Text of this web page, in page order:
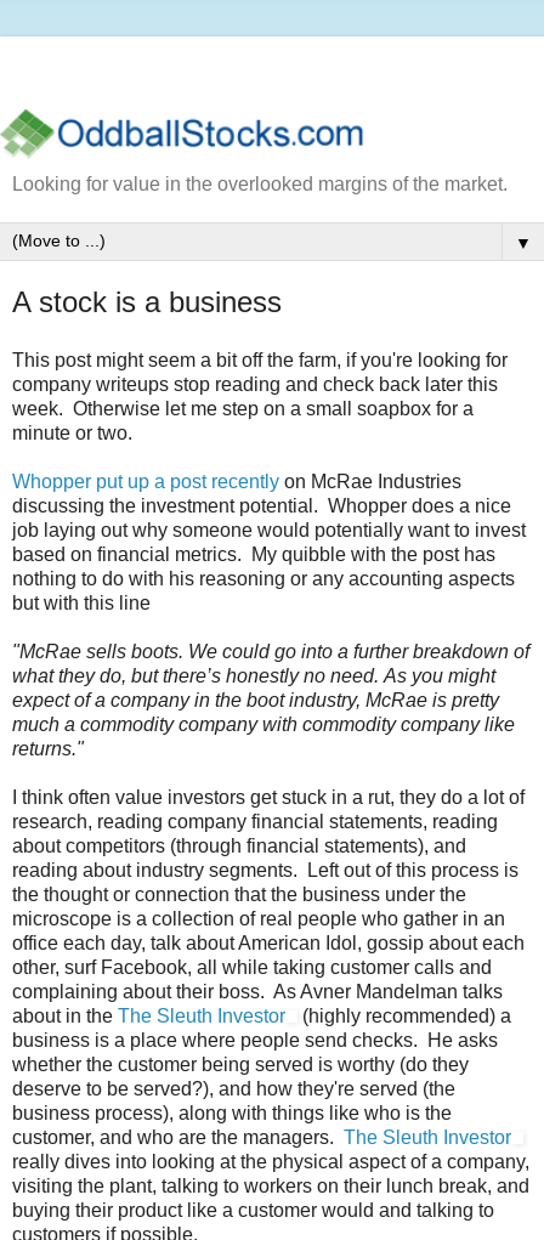
Looking for value in the overlooked margins of the market.
▼
A stock is a business
This post might seem a bit off the farm, if you're looking for
company writeups stop reading and check back later this
week. Otherwise let me step on a small soapbox for a
minute or two.
Whopper put up a post recently on McRae Industries
discussing the investment potential. Whopper does a nice
job laying out why someone would potentially want to invest
based on financial metrics. My quibble with the post has
nothing to do with his reasoning or any accounting aspects
but with this line
"McRae sells boots. We could go into a further breakdown of
what they do, but there’s honestly no need. As you might
expect of a company in the boot industry, McRae is pretty
much a commodity company with commodity company like
returns."
I think often value investors get stuck in a rut, they do a lot of
research, reading company financial statements, reading
about competitors (through financial statements), and
reading about industry segments. Left out of this process is
the thought or connection that the business under the
microscope is a collection of real people who gather in an
office each day, talk about American Idol, gossip about each
other, surf Facebook, all while taking customer calls and
complaining about their boss. As Avner Mandelman talks
about in the The Sleuth Investor
(highly recommended) a
business is a place where people send checks. He asks
whether the customer being served is worthy (do they
deserve to be served?), and how they're served (the
business process), along with things like who is the
customer, and who are the managers. The Sleuth Investor
really dives into looking at the physical aspect of a company,
visiting the plant, talking to workers on their lunch break, and
buying their product like a customer would and talking to
customers if possible.